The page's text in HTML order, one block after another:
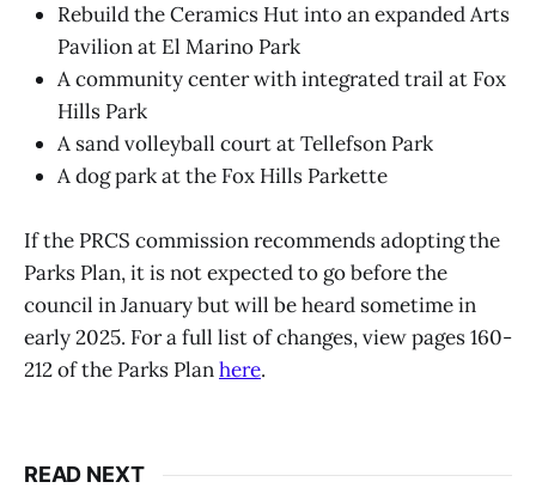
Rebuild the Ceramics Hut into an expanded Arts
Pavilion at El Marino Park
A community center with integrated trail at Fox
Hills Park
A sand volleyball court at Tellefson Park
A dog park at the Fox Hills Parkette
If the PRCS commission recommends adopting the
Parks Plan, it is not expected to go before the
council in January but will be heard sometime in
early 2025. For a full list of changes, view pages 160-
212 of the Parks Planhere.
READ NEXT